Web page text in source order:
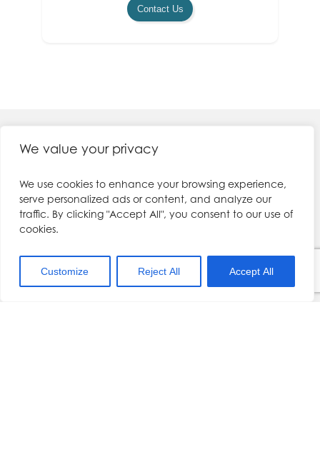
We value your privacy
We use cookies to enhance your browsing experience,
serve personalized ads or content, and analyze our
traffic. By clicking "Accept All", you consent to our use of
cookies.
Customize Reject All Accept All
Contact Us
Contact
5A Millennium Office Park,
Barnfield Way
Preston
PR2 5DB
///cherry.final.slide
Dermal filler course
Facial Aesthetics Course
Cosmetic Courses
Botox Courses